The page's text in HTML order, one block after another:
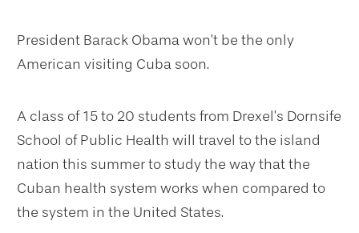
President Barack Obama won’t be the only
American visiting Cuba soon.
A class of 15 to 20 students from Drexel’s Dornsife
School of Public Health will travel to the island
nation this summer to study the way that the
Cuban health system works when compared to
the system in the United States.